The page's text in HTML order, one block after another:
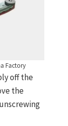
Factory
off the
the